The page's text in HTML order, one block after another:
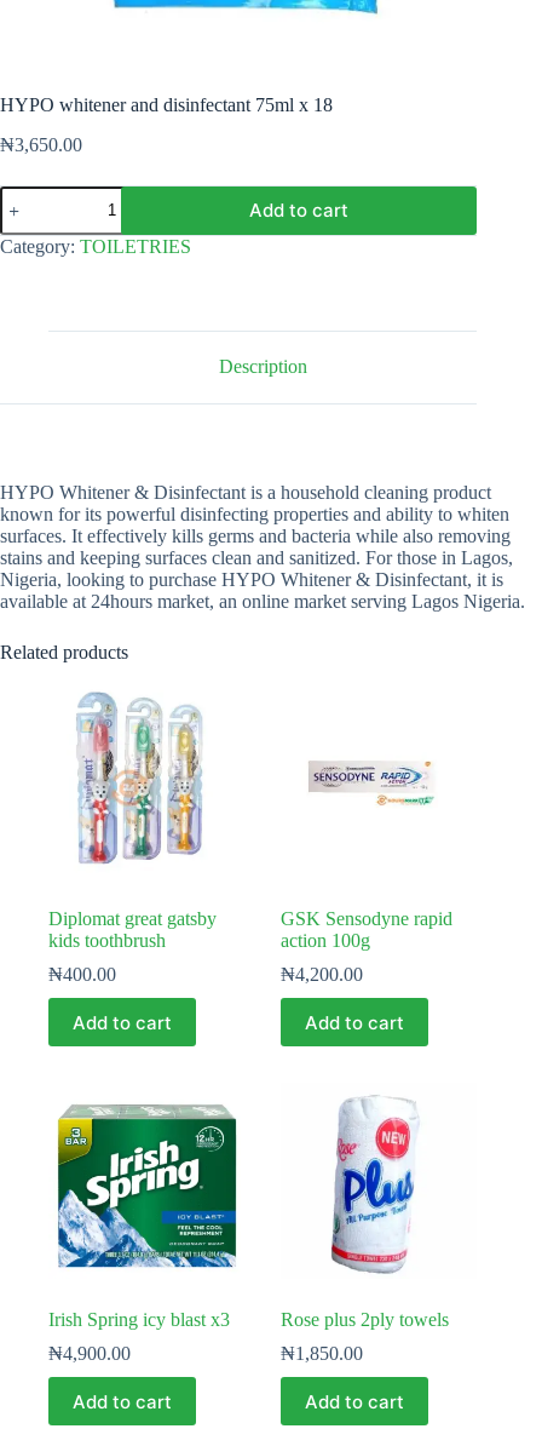
HYPO whitener and disinfectant 75ml x 18
₦3,650.00
HYPO
whitener
and
disinfectant
Add to cart
Category: TOILETRIES
Description
HYPO Whitener & Disinfectant is a household cleaning product
known for its powerful disinfecting properties and ability to whiten
surfaces. It effectively kills germs and bacteria while also removing
stains and keeping surfaces clean and sanitized. For those in Lagos,
Nigeria, looking to purchase HYPO Whitener & Disinfectant, it is
available at 24hours market, an online market serving Lagos Nigeria.
Related products
Diplomat great gatsby
kids toothbrush
₦400.00
Add to cart
GSK Sensodyne rapid
action 100g
₦4,200.00
Add to cart
Irish Spring icy blast x3
₦4,900.00
Add to cart
Rose plus 2ply towels
₦1,850.00
Add to cart